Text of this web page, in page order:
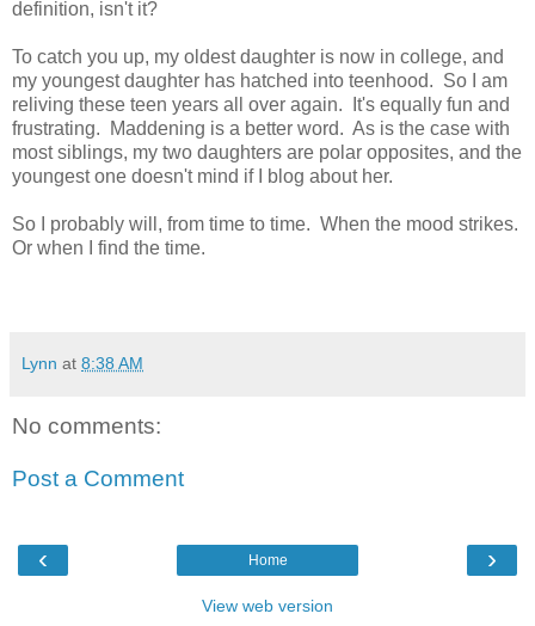
definition, isn't it?
To catch you up, my oldest daughter is now in college, and
my youngest daughter has hatched into teenhood. So I am
reliving these teen years all over again. It's equally fun and
frustrating. Maddening is a better word. As is the case with
most siblings, my two daughters are polar opposites, and the
youngest one doesn't mind if I blog about her.
So I probably will, from time to time. When the mood strikes.
Or when I find the time.
Lynn at 8:38 AM
No comments:
Post a Comment
‹ ›
Home
View web version